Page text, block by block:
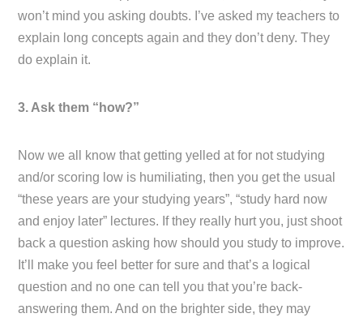
won’t mind you asking doubts. I’ve asked my teachers to
explain long concepts again and they don’t deny. They
do explain it.
3. Ask them “how?”
Now we all know that getting yelled at for not studying
and/or scoring low is humiliating, then you get the usual
“these years are your studying years”, “study hard now
and enjoy later” lectures. If they really hurt you, just shoot
back a question asking how should you study to improve.
It’ll make you feel better for sure and that’s a logical
question and no one can tell you that you’re back-
answering them. And on the brighter side, they may